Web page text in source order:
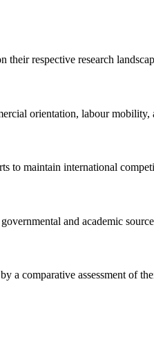
respective research
orientation, labour mobility,
to maintain international
and academic
a comparative assessment of